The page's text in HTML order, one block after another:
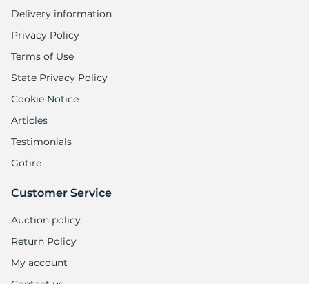
Delivery information
Privacy Policy
Terms of Use
State Privacy Policy
Cookie Notice
Articles
Testimonials
Gotire
Customer Service
Auction policy
Return Policy
My account